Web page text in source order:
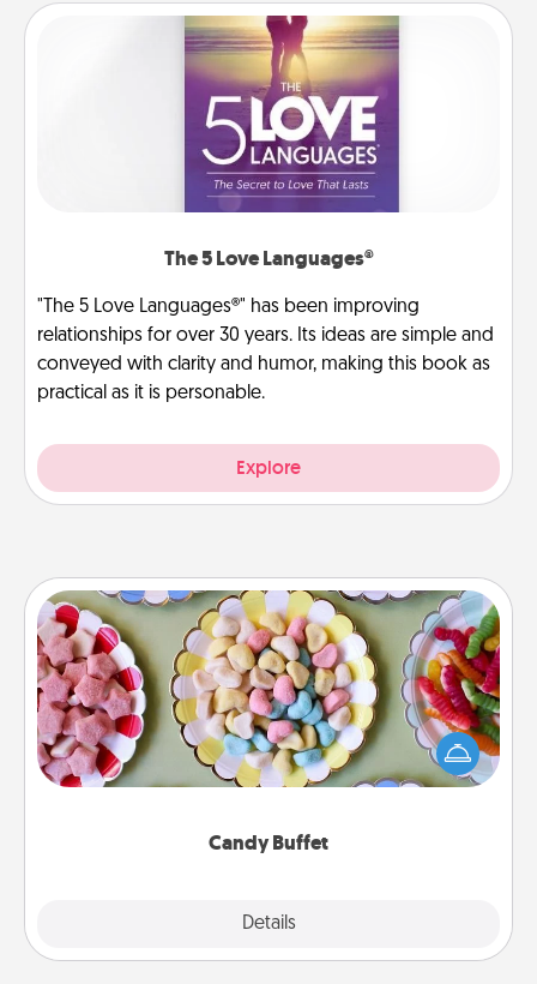
The 5 Love Languages®
"The 5 Love Languages®" has been improving
relationships for over 30 years. Its ideas are simple and
conveyed with clarity and humor, making this book as
practical as it is personable.
Explore
Candy Buffet
Details
Candy Buffet
Set up a small candy buffet for your kids, spouse, or
friends the next time you host a get-together. Dress
up as a classy server (white gloves and all), and